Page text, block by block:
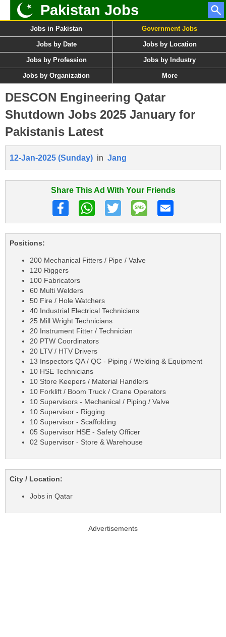
Pakistan Jobs
Jobs in Pakistan Government Jobs
Jobs by Date Jobs by Location
Jobs by Profession Jobs by Industry
Jobs by Organization More
DESCON Engineering Qatar
Shutdown Jobs 2025 January for
Pakistanis Latest
12-Jan-2025 (Sunday) in Jang
Share This Ad With Your Friends
Positions:
200 Mechanical Fitters / Pipe / Valve
120 Riggers
100 Fabricators
60 Multi Welders
50 Fire / Hole Watchers
40 Industrial Electrical Technicians
25 Mill Wright Technicians
20 Instrument Fitter / Technician
20 PTW Coordinators
20 LTV / HTV Drivers
13 Inspectors QA / QC - Piping / Welding & Equipment
10 HSE Technicians
10 Store Keepers / Material Handlers
10 Forklift / Boom Truck / Crane Operators
10 Supervisors - Mechanical / Piping / Valve
10 Supervisor - Rigging
10 Supervisor - Scaffolding
05 Supervisor HSE - Safety Officer
02 Supervisor - Store & Warehouse
City / Location:
Jobs in Qatar
Advertisements